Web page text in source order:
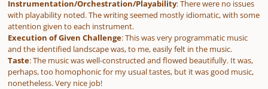
Instrumentation/Orchestration/Playability: There were no issues
with playability noted. The writing seemed mostly idiomatic, with some
attention given to each instrument.
Execution of Given Challenge: This was very programmatic music
and the identified landscape was, to me, easily felt in the music.
Taste: The music was well-constructed and flowed beautifully. It was,
perhaps, too homophonic for my usual tastes, but it was good music,
nonetheless. Very nice job!